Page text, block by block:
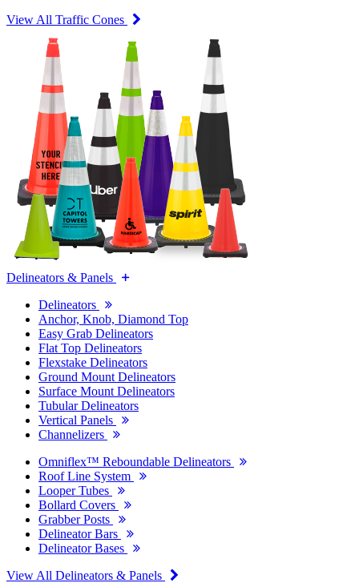
View All Traffic Cones
Delineators & Panels
Delineators
Anchor, Knob, Diamond Top
Easy Grab Delineators
Flat Top Delineators
Flexstake Delineators
Ground Mount Delineators
Surface Mount Delineators
Tubular Delineators
Vertical Panels
Channelizers
Omniflex™ Reboundable Delineators
Roof Line System
Looper Tubes
Bollard Covers
Grabber Posts
Delineator Bars
Delineator Bases
View All Delineators & Panels